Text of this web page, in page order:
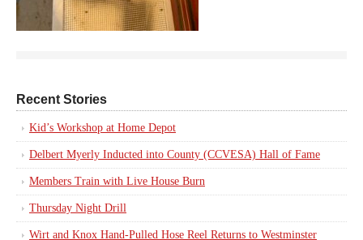
Recent Stories
Kid’s Workshop at Home Depot
Delbert Myerly Inducted into County (CCVESA) Hall of Fame
Members Train with Live House Burn
Thursday Night Drill
Wirt and Knox Hand-Pulled Hose Reel Returns to Westminster